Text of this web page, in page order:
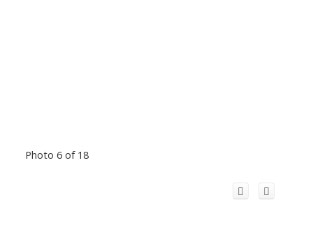
Photo 6 of 18